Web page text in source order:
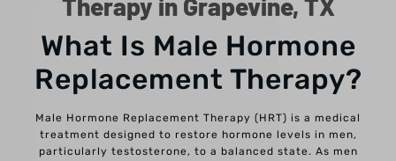
Therapy in Grapevine, TX
What Is Male Hormone
Replacement Therapy?
Male Hormone Replacement Therapy (HRT) is a medical
treatment designed to restore hormone levels in men,
particularly testosterone, to a balanced state. As men